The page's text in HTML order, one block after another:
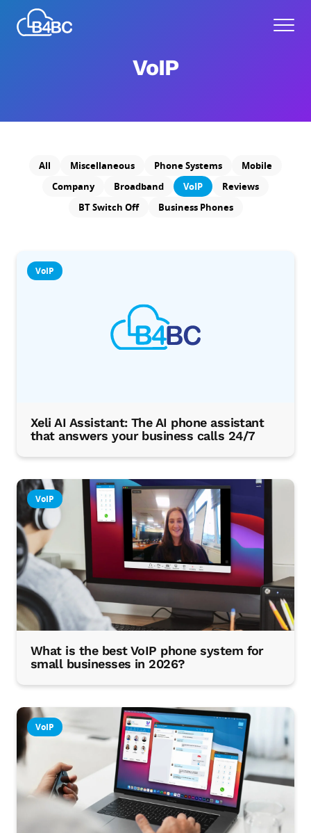
Best
4
Menu
VoIP
All Miscellaneous Phone Systems
Mobile
Company
Broadband VoIP
Reviews
BT Switch Off
Business Phones
VoIP
Xeli AI Assistant: The AI phone assistant
that answers your business calls 24/7
VoIP
What is the best VoIP phone system for
small businesses in 2026?
VoIP